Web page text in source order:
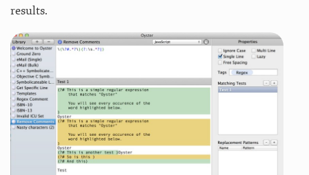
results.